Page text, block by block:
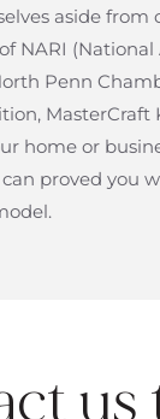
aside
NARI
Penn
home or
proved you